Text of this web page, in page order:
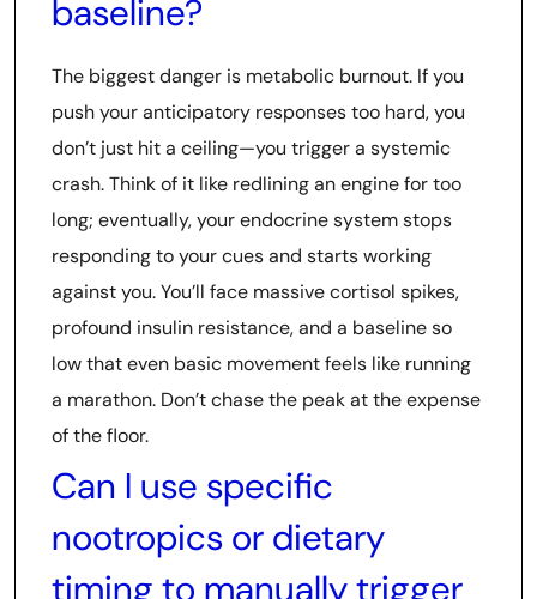
baseline?
The biggest danger is metabolic burnout. If you
push your anticipatory responses too hard, you
don’t just hit a ceiling—you trigger a systemic
crash. Think of it like redlining an engine for too
long; eventually, your endocrine system stops
responding to your cues and starts working
against you. You’ll face massive cortisol spikes,
profound insulin resistance, and a baseline so
low that even basic movement feels like running
a marathon. Don’t chase the peak at the expense
of the floor.
Can I use specific
nootropics or dietary
timing to manually trigger